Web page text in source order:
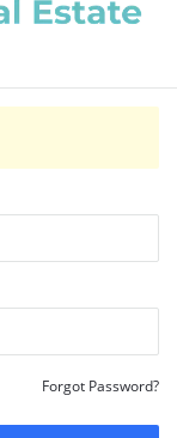
Forgot Password?